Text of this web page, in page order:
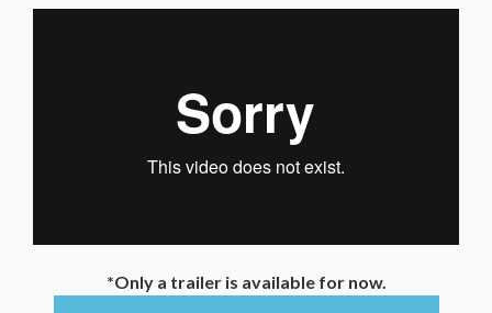
*Only a trailer is available for now.